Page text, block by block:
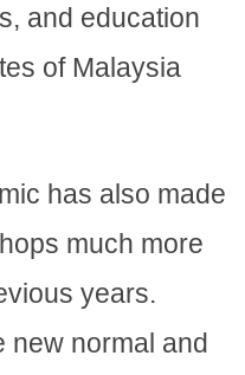
and education
of Malaysia
has also made
much more
years.
new normal and